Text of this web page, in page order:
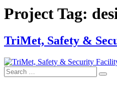
Project Tag:
TriMet, Safety &
Search
for: